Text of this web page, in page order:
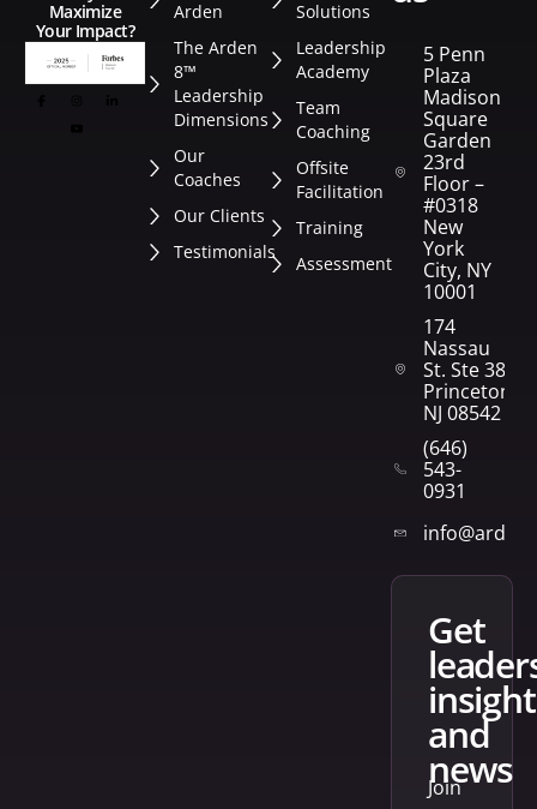
Maximize
Your Impact?
Arden
The Arden
8™
Leadership
Dimensions
Our
Coaches
Our Clients
Testimonials
Solutions
Leadership
Academy
Team
Coaching
Offsite
Facilitation
Training
Assessment
5 Penn
Plaza
Madison
Square
Garden
23rd
Floor –
#0318
New
York
City, NY
10001
174
Nassau
St. Ste 382
Princeton,
NJ 08542
(646)
543-
0931
get
and
news
Join